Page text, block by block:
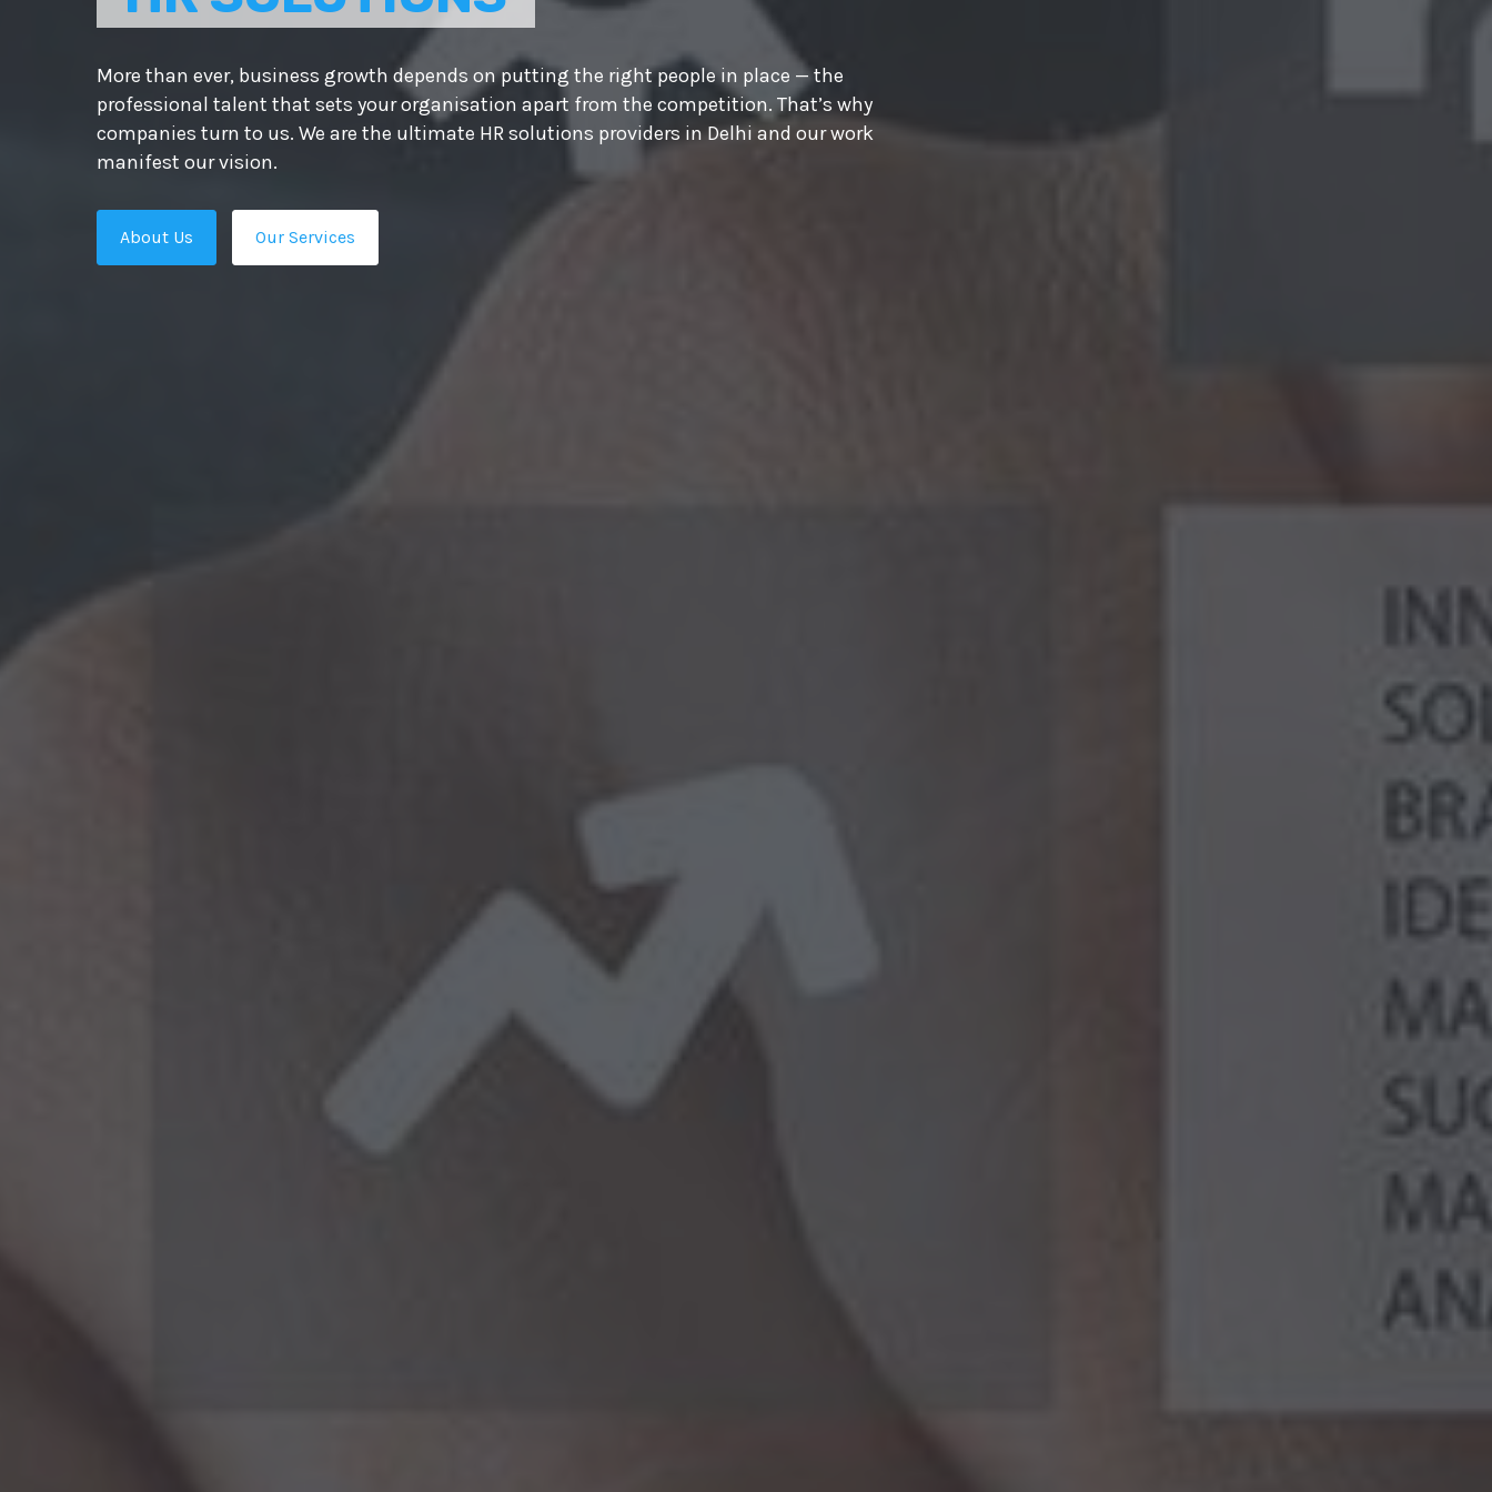
More than ever, business growth depends on putting the right people in place — the
professional talent that sets your organisation apart from the competition. That’s why
companies turn to us. We are the ultimate HR solutions providers in Delhi and our work
manifest our vision.
About Us Our Services